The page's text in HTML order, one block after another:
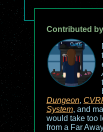
Contributed
Dungeon,
System, and
would take too
from a Far